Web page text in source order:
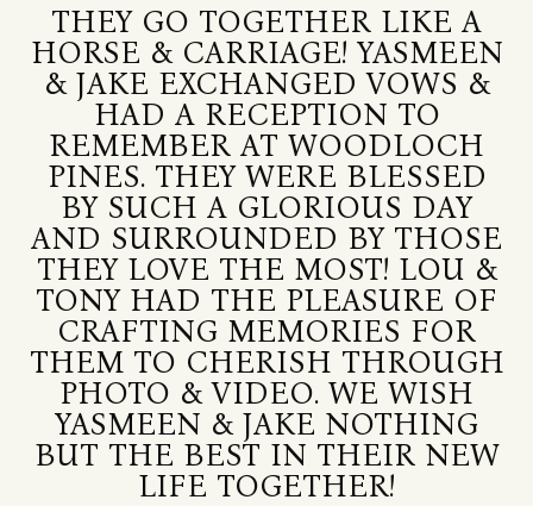
THEY GO TOGETHER LIKE A
HORSE & CARRIAGE! YASMEEN
& JAKE EXCHANGED VOWS &
HAD A RECEPTION TO
REMEMBER AT WOODLOCH
PINES. THEY WERE BLESSED
BY SUCH A GLORIOUS DAY
AND SURROUNDED BY THOSE
THEY LOVE THE MOST! LOU &
TONY HAD THE PLEASURE OF
CRAFTING MEMORIES FOR
THEM TO CHERISH THROUGH
PHOTO & VIDEO. WE WISH
YASMEEN & JAKE NOTHING
BUT THE BEST IN THEIR NEW
LIFE TOGETHER!